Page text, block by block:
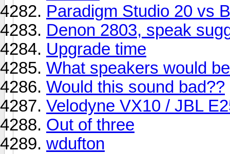
Paradigm Studio 20 vs
Denon 2803, speak
Upgrade time
What speakers would
Would this sound bad??
Velodyne VX10 / JBL
Out of three
wdufton